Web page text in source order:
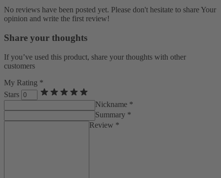
No reviews have been posted yet. Please don't hesitate to share Your
opinion and write the first review!
Share your thoughts
If you’ve used this product, share your thoughts with other
customers
My Rating *
Stars
Nickname *
Summary *
Review *